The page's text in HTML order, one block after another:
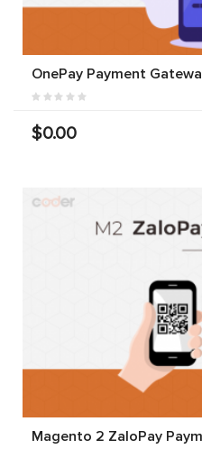
OnePay Payment
$0.00
Magento 2 ZaloPay